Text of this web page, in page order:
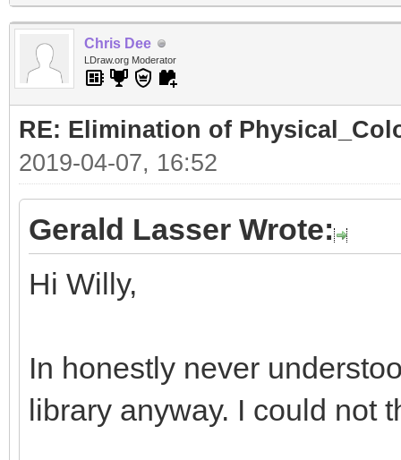
Chris Dee
LDraw.org Moderator
RE: Elimination of
2019-04-07, 16:52
Gerald Lasser Wrote:
Hi Willy,
In honestly never
library anyway. I could not